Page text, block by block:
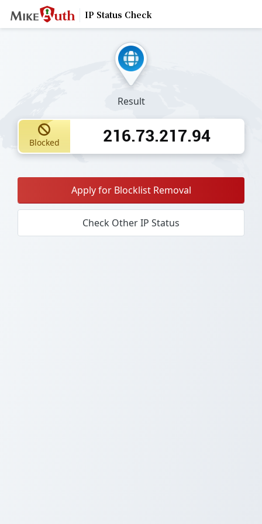
IP Status Check
Result
Blocked 216.73.217.94
Apply for Blocklist Removal
Check Other IP Status